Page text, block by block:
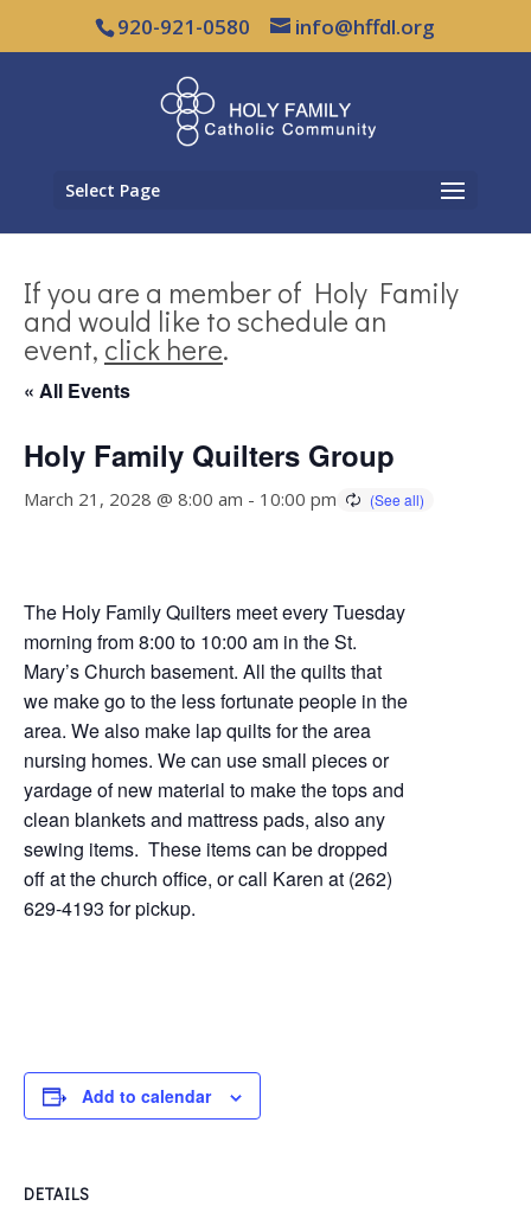
920-921-0580 info@hffdl.org
Select Page
If you are a member of Holy Family
and would like to schedule an
event, click here.
« All Events
Holy Family Quilters Group
March 21, 2028 @ 8:00 am - 10:00 pm
The Holy Family Quilters meet every Tuesday
morning from 8:00 to 10:00 am in the St.
Mary’s Church basement. All the quilts that
we make go to the less fortunate people in the
area. We also make lap quilts for the area
nursing homes. We can use small pieces or
yardage of new material to make the tops and
clean blankets and mattress pads, also any
sewing items. These items can be dropped
off at the church office, or call Karen at (262)
629-4193 for pickup.
Add to calendar
DETAILS